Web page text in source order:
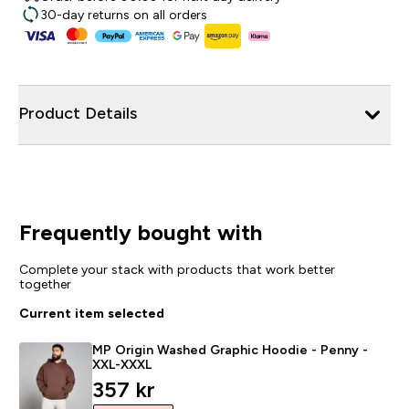
30-day returns on all orders
Product Details
Frequently bought with
Complete your stack with products that work better
together
Current item selected
MP Origin Washed Graphic Hoodie - Penny -
XXL-XXXL
discounted price
357 kr‎